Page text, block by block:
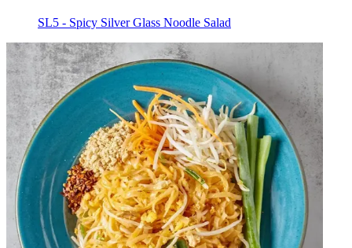
SL5 - Spicy Silver Glass Noodle Salad